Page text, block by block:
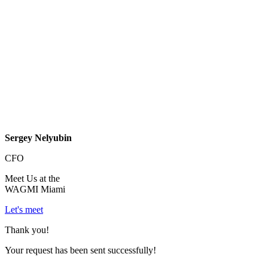
Sergey Nelyubin
CFO
Meet Us at the
WAGMI Miami
Let's meet
Thank you!
Your request has been sent successfully!